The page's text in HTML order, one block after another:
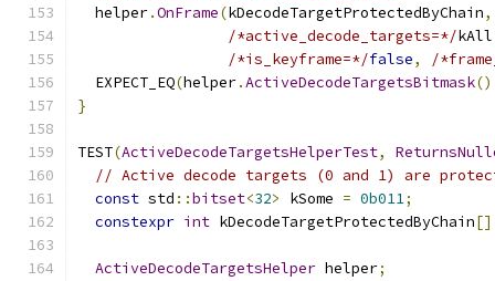
  helper
.OnFrame(kDecodeTargetProtectedByChain,
/*active_decode_targets=*/kAll
/*is_keyframe=*/false,
/
  EXPECT_EQ
(helper.ActiveDecodeTargetsBitmask
}
TEST(ActiveDecodeTargetsHelperTest,
// Active decode targets (0 and 1) are
const std ::bitset<32> kSome = 0b011;
constexpr int kDecodeTargetProtectedByChain[]
ActiveDecodeTargetsHelper helper;